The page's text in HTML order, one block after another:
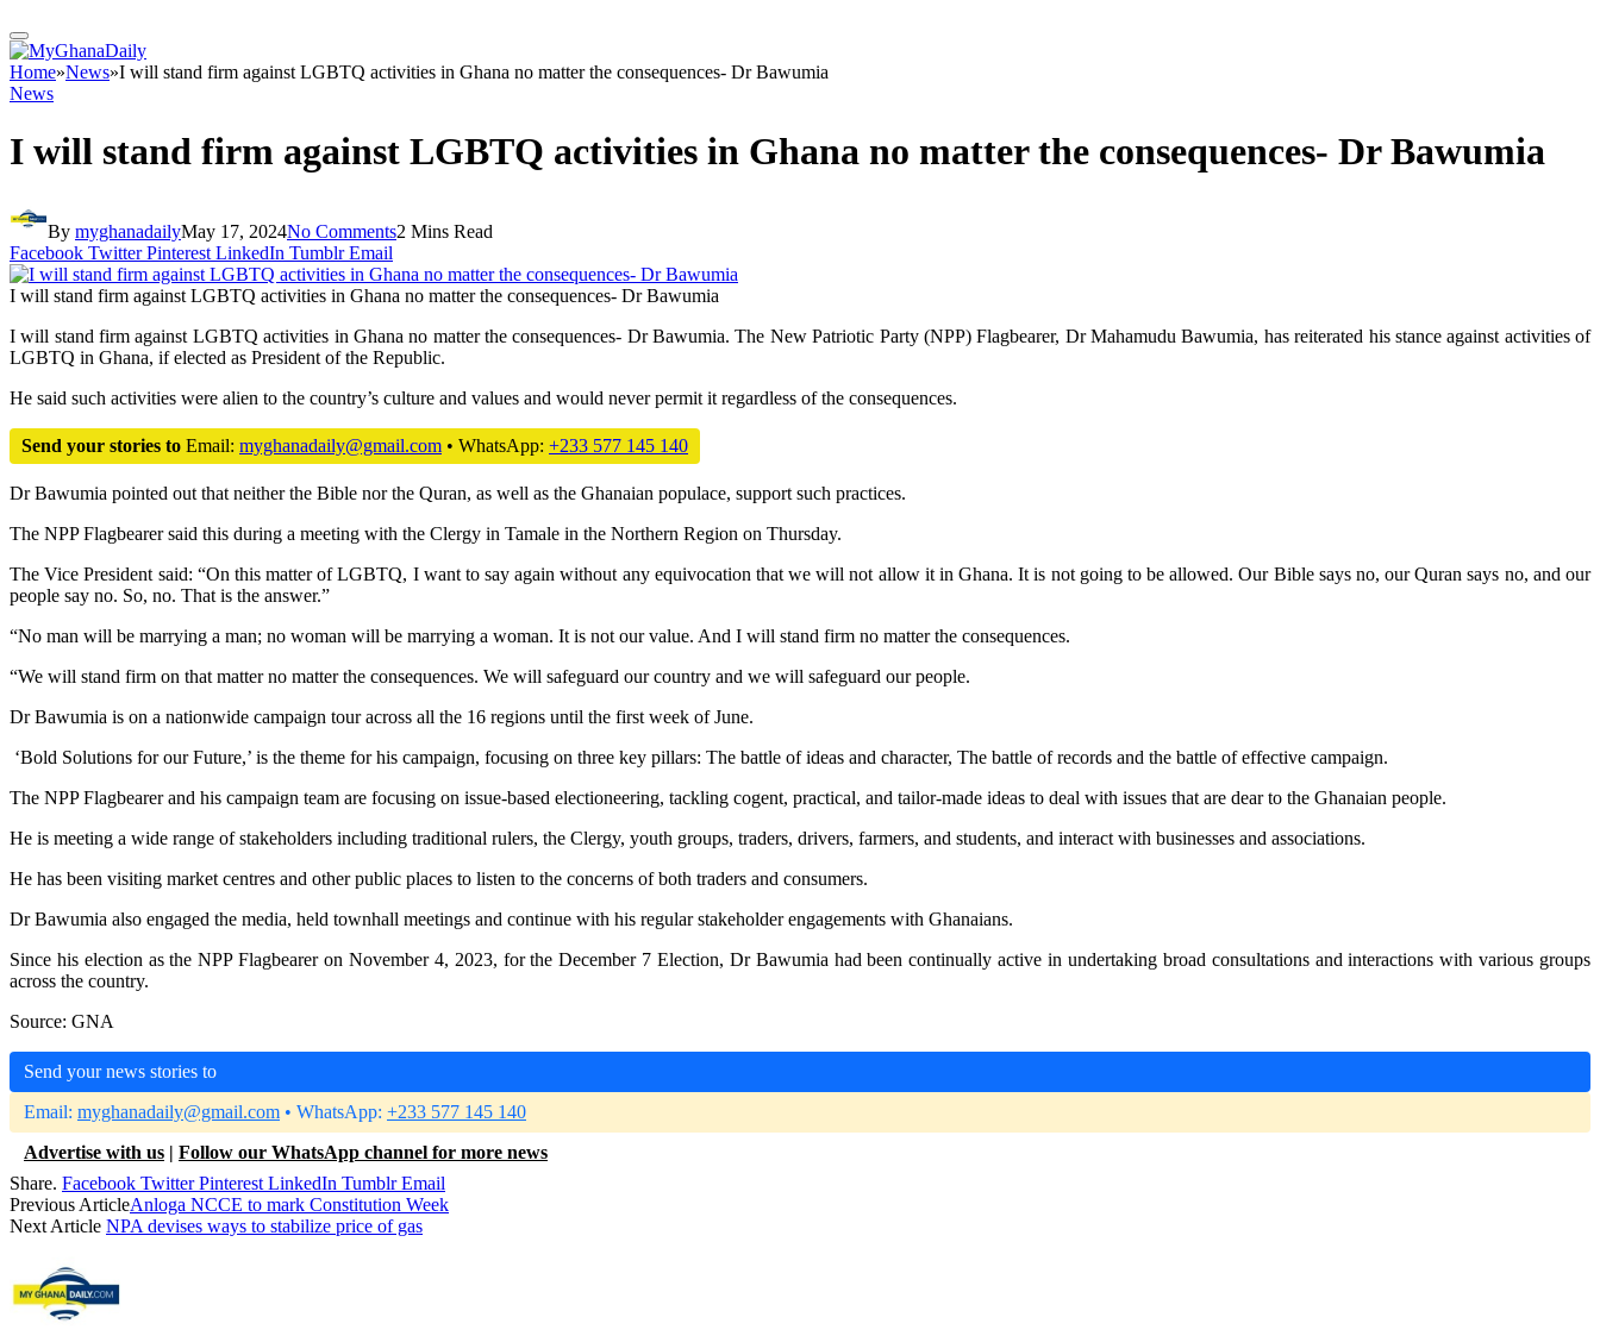
Home»News»I will stand firm against LGBTQ activities in Ghana no matter the consequences- Dr Bawumia
News
I will stand firm against LGBTQ activities in Ghana no matter the consequences- Dr Bawumia
By myghanadailyMay 17, 2024No Comments2 Mins Read
Facebook Twitter Pinterest LinkedIn Tumblr Email
I will stand firm against LGBTQ activities in Ghana no matter the consequences- Dr Bawumia
I will stand firm against LGBTQ activities in Ghana no matter the consequences- Dr Bawumia. The New Patriotic Party (NPP) Flagbearer, Dr Mahamudu Bawumia, has reiterated his stance against activities of
LGBTQ in Ghana, if elected as President of the Republic.
He said such activities were alien to the country’s culture and values and would never permit it regardless of the consequences.
Send your stories to Email: myghanadaily@gmail.com • WhatsApp: +233 577 145 140
Dr Bawumia pointed out that neither the Bible nor the Quran, as well as the Ghanaian populace, support such practices.
The NPP Flagbearer said this during a meeting with the Clergy in Tamale in the Northern Region on Thursday.
The Vice President said: “On this matter of LGBTQ, I want to say again without any equivocation that we will not allow it in Ghana. It is not going to be allowed. Our Bible says no, our Quran says no, and our
people say no. So, no. That is the answer.”
“No man will be marrying a man; no woman will be marrying a woman. It is not our value. And I will stand firm no matter the consequences.
“We will stand firm on that matter no matter the consequences. We will safeguard our country and we will safeguard our people.
Dr Bawumia is on a nationwide campaign tour across all the 16 regions until the first week of June.
‘Bold Solutions for our Future,’ is the theme for his campaign, focusing on three key pillars: The battle of ideas and character, The battle of records and the battle of effective campaign.
The NPP Flagbearer and his campaign team are focusing on issue-based electioneering, tackling cogent, practical, and tailor-made ideas to deal with issues that are dear to the Ghanaian people.
He is meeting a wide range of stakeholders including traditional rulers, the Clergy, youth groups, traders, drivers, farmers, and students, and interact with businesses and associations.
He has been visiting market centres and other public places to listen to the concerns of both traders and consumers.
Dr Bawumia also engaged the media, held townhall meetings and continue with his regular stakeholder engagements with Ghanaians.
Since his election as the NPP Flagbearer on November 4, 2023, for the December 7 Election, Dr Bawumia had been continually active in undertaking broad consultations and interactions with various groups
across the country.
Source: GNA
Send your news stories to
Email: myghanadaily@gmail.com • WhatsApp: +233 577 145 140
Advertise with us | Follow our WhatsApp channel for more news
Share. Facebook Twitter Pinterest LinkedIn Tumblr Email
Previous ArticleAnloga NCCE to mark Constitution Week
Next Article NPA devises ways to stabilize price of gas